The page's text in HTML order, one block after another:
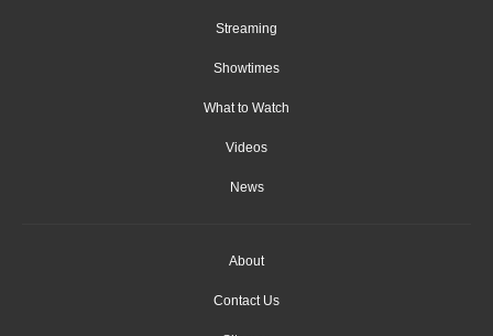
Streaming
Showtimes
What to Watch
Videos
News
About
Contact Us